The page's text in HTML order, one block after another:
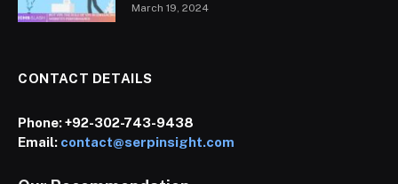
March 19, 2024
CONTACT DETAILS
Phone:+92-302-743-9438
Email: contact@serpinsight.com